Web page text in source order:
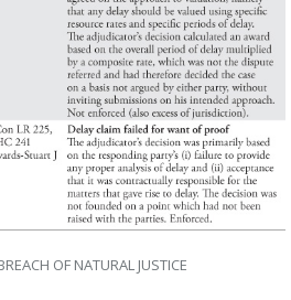
OF NATURAL JUSTICE